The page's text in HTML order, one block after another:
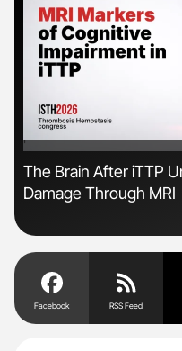
'
The Brain After iTTP
Damage Through MRI
Facebook RSS Feed